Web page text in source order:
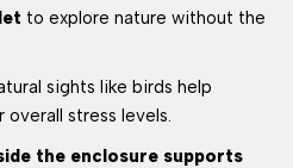
to explore nature without the
sights like birds help
stress levels.
the enclosure supports